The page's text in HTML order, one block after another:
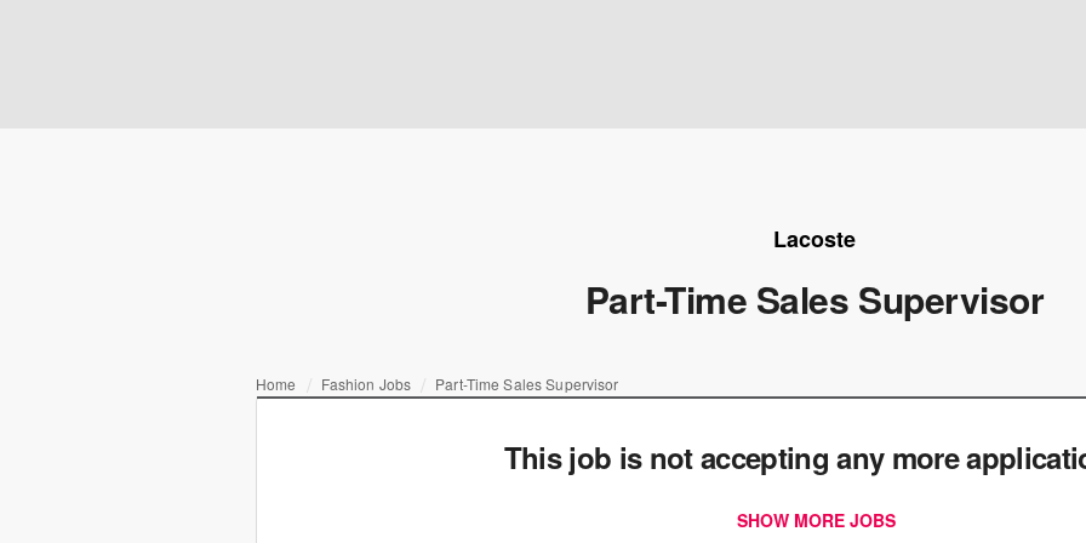
Lacoste
Part-Time Sales Supervisor
Home Fashion Jobs Part-Time Sales Supervisor
This job is not accepting any more
SHOW MORE JOBS